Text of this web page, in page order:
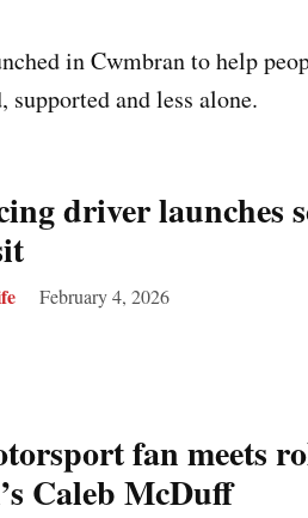
in Cwmbran to help
and less alone.
driver launches
February 4, 2026
fan meets
Caleb McDuff